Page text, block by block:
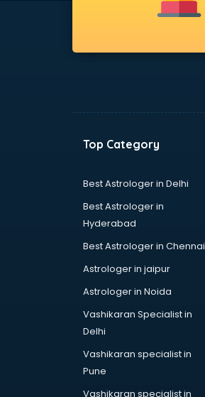
Anganwadi Supervisor courses in
ANM courses in salem
App Development courses in
Apparel Merchandising courses in
Arabic Language courses in salem
Architecture courses in salem
Artificial Intelligence courses in
Autocad courses in salem
Automation courses in salem
Automobile Engineering courses in
AWS courses in salem
Top Category
Best Astrologer in Delhi
Best Astrologer in
Hyderabad
Best Astrologer in Chennai
Astrologer in jaipur
Astrologer in Noida
Vashikaran Specialist in
Delhi
Vashikaran specialist in
Pune
Vashikaran specialist in